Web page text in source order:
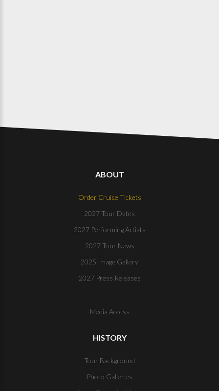
ABOUT
Order Cruise Tickets
2027 Tour Dates
2027 Performing Artists
2027 Tour News
2025 Image Gallery
2027 Press Releases
Media Access
HISTORY
Tour Background
Photo Galleries